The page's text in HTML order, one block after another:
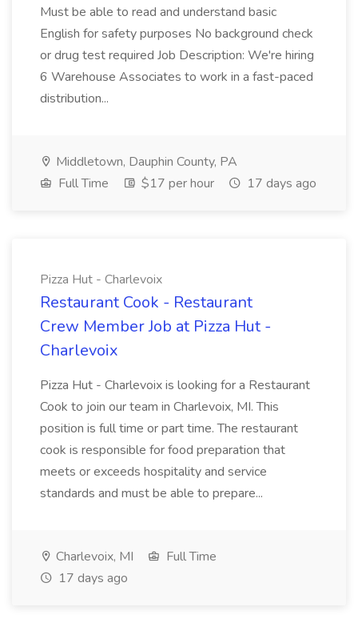
Must be able to read and understand basic
English for safety purposes No background check
or drug test required Job Description: We're hiring
6 Warehouse Associates to work in a fast-paced
distribution...
Middletown, Dauphin County, PA
Full Time
$17 per hour 17 days ago
Pizza Hut - Charlevoix
Restaurant Cook - Restaurant
Crew Member Job at Pizza Hut -
Charlevoix
Pizza Hut - Charlevoix is looking for a Restaurant
Cook to join our team in Charlevoix, MI. This
position is full time or part time. The restaurant
cook is responsible for food preparation that
meets or exceeds hospitality and service
standards and must be able to prepare...
Charlevoix, MI
Full Time
17 days ago